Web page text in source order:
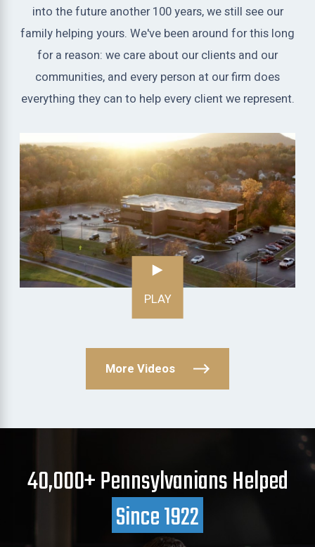
into the future another 100 years, we still see our
family helping yours. We've been around for this long
for a reason: we care about our clients and our
communities, and every person at our firm does
everything they can to help every client we represent.
PLAY
More Videos
40,000+ Pennsylvanians Helped
Since 1922